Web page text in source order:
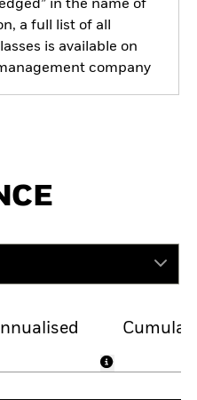
in the name of
a full list of all
is available on
company